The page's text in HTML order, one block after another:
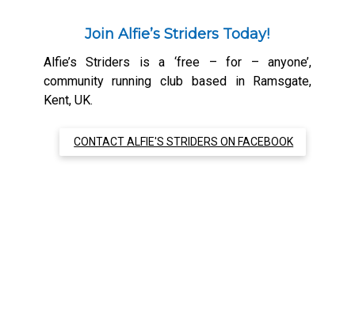
Join Alfie’s Striders Today!
Alfie’s Striders is a ‘free – for – anyone’,
community running club based in Ramsgate,
Kent, UK.
CONTACT ALFIE'S STRIDERS ON FACEBOOK